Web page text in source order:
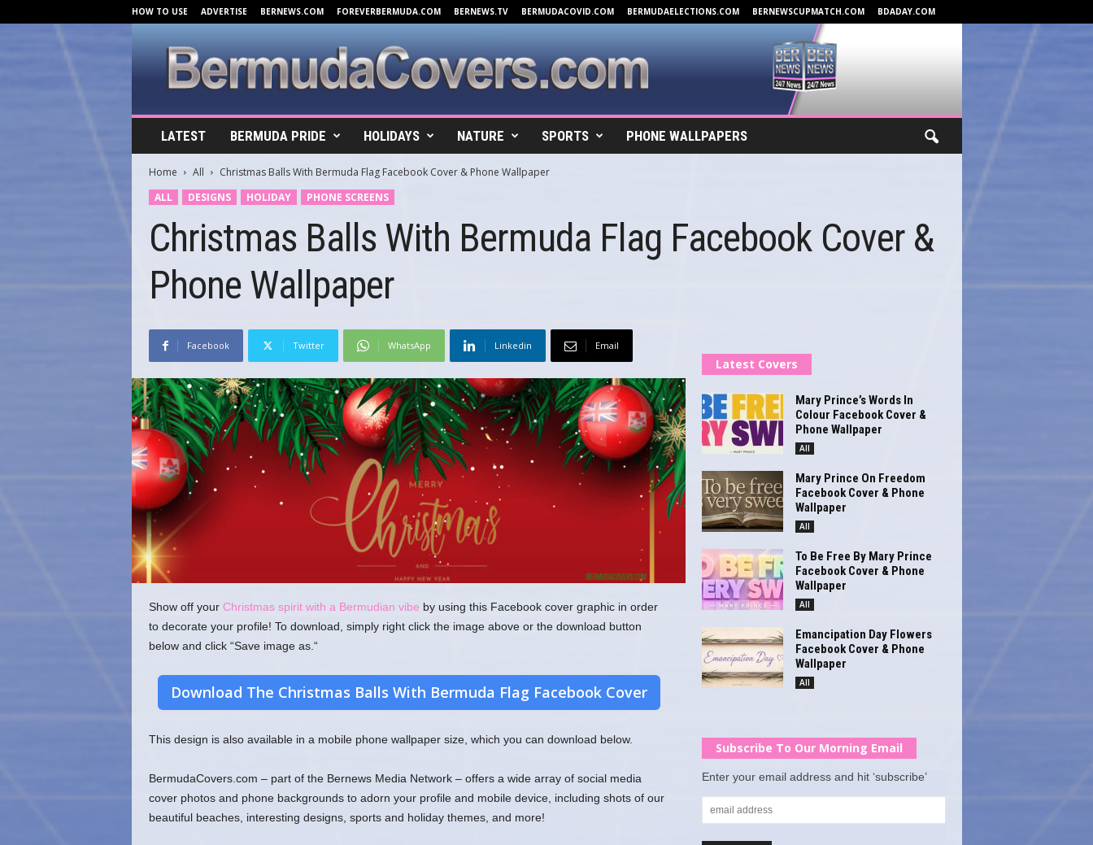
HOW TO USE ADVERTISE BERNEWS.COM FOREVERBERMUDA.COM BERNEWS.TV BERMUDACOVID.COM BERMUDAELECTIONS.COM BERNEWSCUPMATCH.COM BDADAY.COM
r
o
m
LATEST BERMUDA PRIDE HOLIDAYS NATURE SPORTS PHONE WALLPAPERS
Home All
Christmas Balls With Bermuda Flag Facebook Cover & Phone Wallpaper
ALL
DESIGNS HOLIDAY PHONE SCREENS
Christmas Balls With Bermuda Flag Facebook Cover &
Phone Wallpaper
Facebook Twitter WhatsApp Linkedin Email
Show off your Christmas spirit with a Bermudian vibe by using this Facebook cover graphic in order
to decorate your profile! To download, simply right click the image above or the download button
below and click “Save image as.“
Download The Christmas Balls With Bermuda Flag Facebook Cover
This design is also available in a mobile phone wallpaper size, which you can download below.
BermudaCovers.com – part of the Bernews Media Network – offers a wide array of social media
cover photos and phone backgrounds to adorn your profile and mobile device, including shots of our
beautiful beaches, interesting designs, sports and holiday themes, and more!
Latest Covers
Mary Prince’s Words In
Colour Facebook Cover &
Phone Wallpaper
All
Mary Prince On Freedom
Facebook Cover & Phone
Wallpaper
All
To Be Free By Mary Prince
Facebook Cover & Phone
Wallpaper
All
Emancipation Day Flowers
Facebook Cover & Phone
Wallpaper
All
Subscribe To Our Morning Email
Enter your email address and hit ‘subscribe’